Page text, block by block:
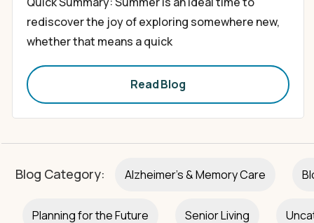
rediscover the joy of exploring somewhere new,
whether that means a quick
Read Blog
Blog Category: Alzheimer's & Memory Care
Planning for the Future Senior Living